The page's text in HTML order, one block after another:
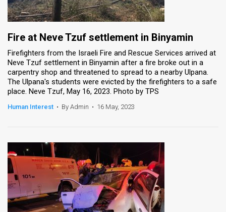
Fire at Neve Tzuf settlement in Binyamin
Firefighters from the Israeli Fire and Rescue Services arrived at
Neve Tzuf settlement in Binyamin after a fire broke out in a
carpentry shop and threatened to spread to a nearby Ulpana.
The Ulpana's students were evicted by the firefighters to a safe
place. Neve Tzuf, May 16, 2023. Photo by TPS
Human Interest • By Admin • 16 May, 2023